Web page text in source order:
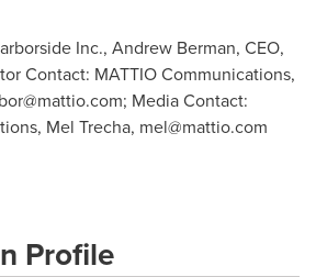
Inc., Andrew Berman, CEO,
Contact: MATTIO Communications,
; Media Contact:
Mel Trecha, mel@mattio.com
Profile